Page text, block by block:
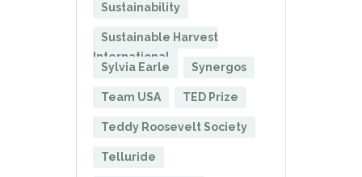
Sustainability
Sustainable Harvest
International
Sylvia Earle
Synergos
Team USA TED Prize
Teddy Roosevelt Society
Telluride